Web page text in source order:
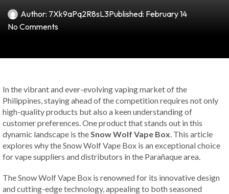
Author: 7Xk9aPq2R8sL3Published: February 14
No Comments
In the vibrant and ever-evolving vaping market of the
Philippines, staying ahead of the competition requires not only
high-quality products but also a keen understanding of
customer preferences. One product that stands out in this
dynamic landscape is theSnow Wolf Vape Box. This article
explores why the Snow Wolf Vape Box is an exceptional choice
for vape suppliers and distributors in the Parañaque area.
The Snow Wolf Vape Box is renowned for its innovative design
and cutting-edge technology, appealing to both seasoned